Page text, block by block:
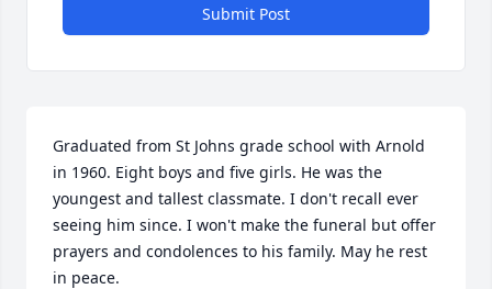
Submit Post
Graduated from St Johns grade school with Arnold
in 1960. Eight boys and five girls. He was the
youngest and tallest classmate. I don't recall ever
seeing him since. I won't make the funeral but offer
prayers and condolences to his family. May he rest
in peace.